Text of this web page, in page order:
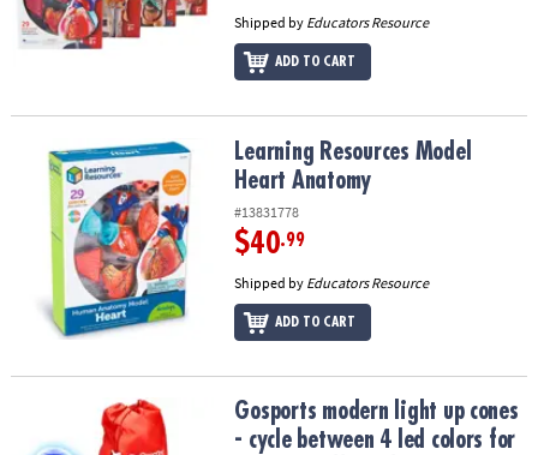
Shipped by Educators Resource
ADD TO CART
Learning Resources Model Heart AnatomyLearning Resources Model
Heart Anatomy
#13831778
$40.99
Shipped by Educators Resource
ADD TO CART
Gosports modern light up cones - cycle between 4 led colors for
Gosports modern light up cones
- cycle between 4 led colors for